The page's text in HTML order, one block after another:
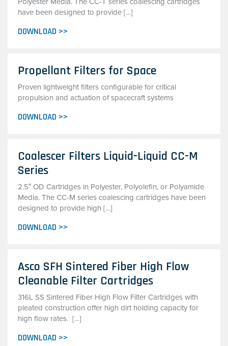
have been designed to provide […]
DOWNLOAD >>
Propellant Filters for Space
Proven lightweight filters configurable for critical
propulsion and actuation of spacecraft systems
DOWNLOAD >>
Coalescer Filters Liquid-Liquid CC-M
Series
2.5″ OD Cartridges in Polyester, Polyolefin, or Polyamide
Media. The CC-M series coalescing cartridges have been
designed to provide high […]
DOWNLOAD >>
Asco SFH Sintered Fiber High Flow
Cleanable Filter Cartridges
316L SS Sintered Fiber High Flow Filter Cartridges with
pleated construction offer high dirt holding capacity for
high flow rates. […]
DOWNLOAD >>